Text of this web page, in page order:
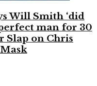
Will Smith ‘did
man for 30
Slap on Chris